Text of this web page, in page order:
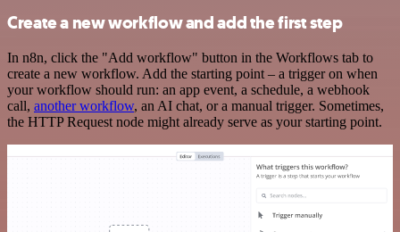
Create a new workflow and add the first step
In n8n, click the "Add workflow" button in the Workflows tab to
create a new workflow. Add the starting point – a trigger on when
your workflow should run: an app event, a schedule, a webhook
call, another workflow, an AI chat, or a manual trigger. Sometimes,
the HTTP Request node might already serve as your starting point.